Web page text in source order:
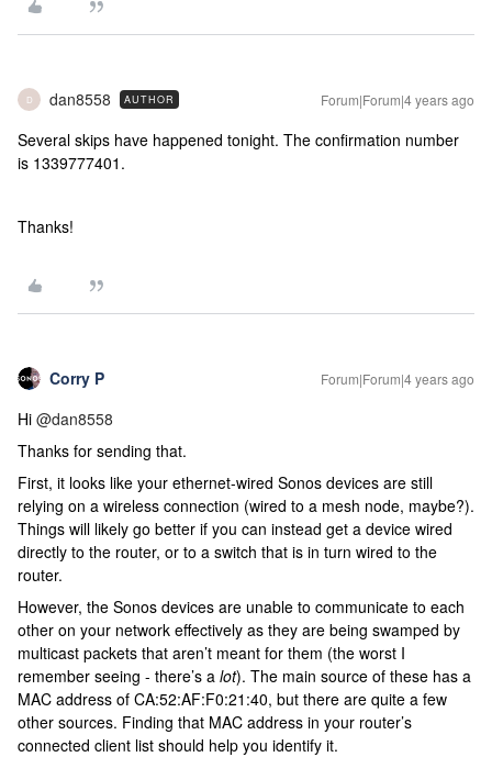
D dan8558 AUTHOR Forum|Forum|4 years ago
Several skips have happened tonight. The confirmation number
is 1339777401.
Thanks!
Corry P Forum|Forum|4 years ago
Hi @dan8558
Thanks for sending that.
First, it looks like your ethernet-wired Sonos devices are still
relying on a wireless connection (wired to a mesh node, maybe?).
Things will likely go better if you can instead get a device wired
directly to the router, or to a switch that is in turn wired to the
router.
However, the Sonos devices are unable to communicate to each
other on your network effectively as they are being swamped by
multicast packets that aren’t meant for them (the worst I
remember seeing - there’s a lot). The main source of these has a
MAC address of CA:52:AF:F0:21:40, but there are quite a few
other sources. Finding that MAC address in your router’s
connected client list should help you identify it.